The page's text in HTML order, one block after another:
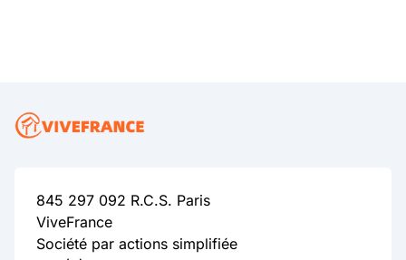
845 297 092 R.C.S. Paris
ViveFrance
Société par actions simplifiée